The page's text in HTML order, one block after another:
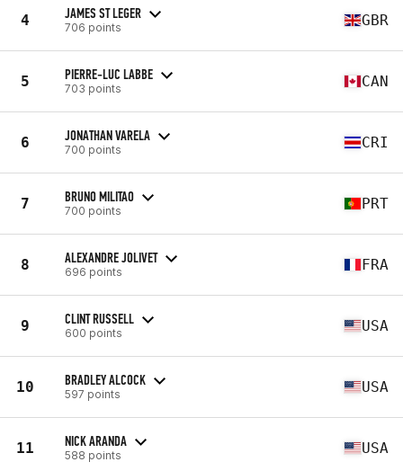
4 JAMES ST LEGER
706 points GBR
5 PIERRE-LUC LABBE
703 points CAN
6 JONATHAN VARELA
700 points CRI
7 BRUNO MILITAO
700 points PRT
8 ALEXANDRE JOLIVET
696 points FRA
9 CLINT RUSSELL
600 points USA
10 BRADLEY ALCOCK
597 points USA
11 NICK ARANDA
588 points USA